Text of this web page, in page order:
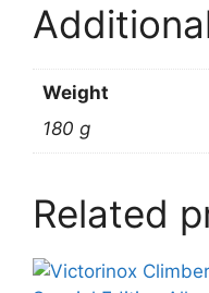
Weight
180 g
Related